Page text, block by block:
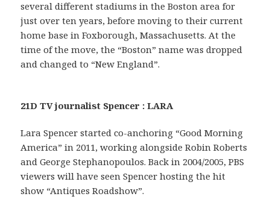
several different stadiums in the Boston area for
just over ten years, before moving to their current
home base in Foxborough, Massachusetts. At the
time of the move, the “Boston” name was dropped
and changed to “New England”.
21D TV journalist Spencer : LARA
Lara Spencer started co-anchoring “Good Morning
America” in 2011, working alongside Robin Roberts
and George Stephanopoulos. Back in 2004/2005, PBS
viewers will have seen Spencer hosting the hit
show “Antiques Roadshow”.